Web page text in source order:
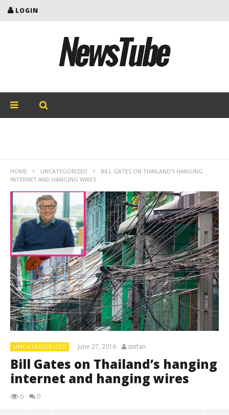
LOGIN
HOME UNCATEGORIZED
BILL GATES ON THAILAND’S HANGING
INTERNET AND HANGING WIRES
UNCATEGORIZED June 27, 2016 stefan
Bill Gates on Thailand’s hanging
internet and hanging wires
0 0